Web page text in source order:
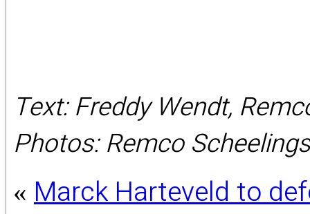
Text: Freddy Wendt,
Photos: Remco Scheelings
« Marck Harteveld to